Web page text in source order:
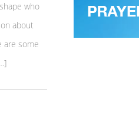
who
about
are some